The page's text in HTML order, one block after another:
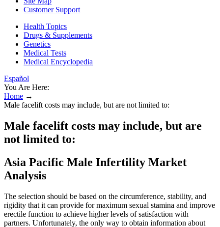
Customer Support
Health Topics
Drugs & Supplements
Genetics
Medical Tests
Medical Encyclopedia
Español
You Are Here:
Home →
Male facelift costs may include, but are not limited to:
Male facelift costs may include, but are
not limited to:
Asia Pacific Male Infertility Market
Analysis
The selection should be based on the circumference, stability, and
rigidity that it can provide for maximum sexual stamina and improve
erectile function to achieve higher levels of satisfaction with
partners. Unfortunately, the only way to obtain information about